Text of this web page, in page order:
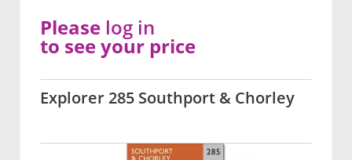
Explorer 285 Southport & Chorley
Please log in
to see your price